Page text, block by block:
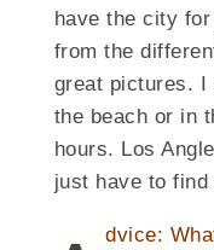
have the city
from the
great pictures. I
the beach or in
hours. Los
just have to find
dvice: